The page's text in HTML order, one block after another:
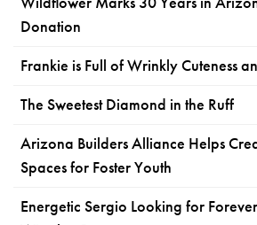
Donation
Frankie is Full of Wrinkly Cuteness
The Sweetest Diamond in the Ruff
Arizona Builders Alliance Helps
Spaces for Foster Youth
Energetic Sergio Looking for